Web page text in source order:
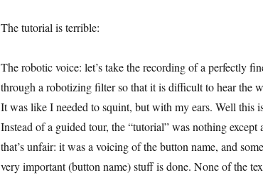
The tutorial is terrible:
The robotic voice: let’s take the recording of a perfectly
through a robotizing filter so that it is difficult to hear the
It was like I needed to squint, but with my ears. Well this
Instead of a guided tour, the “tutorial” was nothing
that’s unfair: it was a voicing of the button name, and
very important (button name) stuff is done. None of the